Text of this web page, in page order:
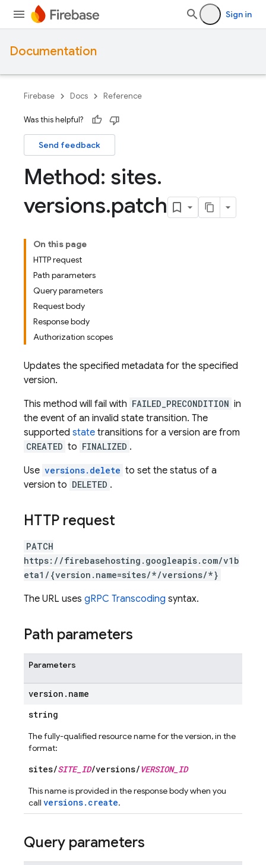
Sign in
Documentation
Firebase Docs Reference
Was this helpful?
Send feedback
Method: sites.
versions.patch
On this page
HTTP request
Path parameters
Query parameters
Request body
Response body
Authorization scopes
Updates the specified metadata for the specified
version.
This method will fail with FAILED_PRECONDITION in
the event of an invalid state transition. The
supported state transitions for a version are from
CREATED to FINALIZED .
Use versions.delete to set the status of a
version to DELETED .
HTTP request
PATCH
https://firebasehosting.googleapis.com/v1b
eta1/{version.name=sites/*/versions/*}
The URL uses gRPC Transcoding syntax.
Path parameters
Parameters
version . name
string
The fully-qualified resource name for the version, in the
format:
sites/SITE_ID/versions/VERSION_ID
This name is provided in the response body when you
call versions.create.
Query parameters